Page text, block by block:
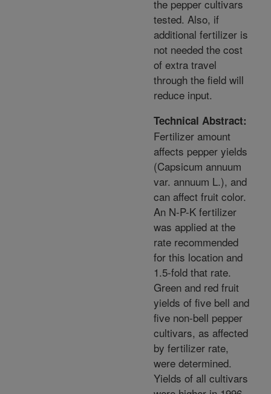
the pepper cultivars
tested. Also, if
additional fertilizer is
not needed the cost
of extra travel
through the field will
reduce input.
Technical Abstract:
Fertilizer amount
affects pepper yields
(Capsicum annuum
var. annuum L.), and
can affect fruit color.
An N-P-K fertilizer
was applied at the
rate recommended
for this location and
1.5-fold that rate.
Green and red fruit
yields of five bell and
five non-bell pepper
cultivars, as affected
by fertilizer rate,
were determined.
Yields of all cultivars